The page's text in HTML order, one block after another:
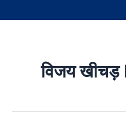
विजय खीचड़